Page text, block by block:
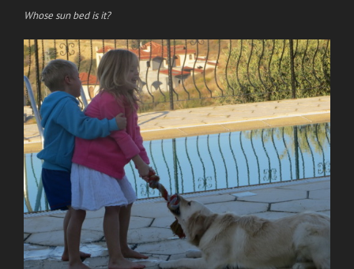
Whose sun bed is it?